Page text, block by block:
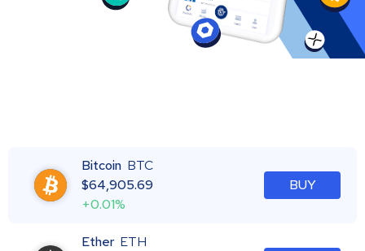
Bitcoin BTC
$64,905.69
+0.01%
BUY
Ether ETH